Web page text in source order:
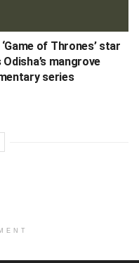
of Thrones’ star
mangrove
series